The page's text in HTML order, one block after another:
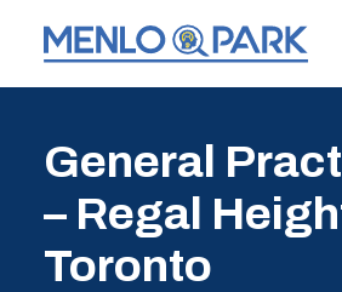
General
– Regal
Toronto